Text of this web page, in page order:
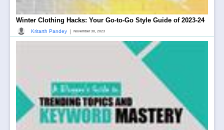
Winter Clothing Hacks: Your Go-to-Go Style Guide of 2023-24
Kritarth Pandey | November 30, 2023